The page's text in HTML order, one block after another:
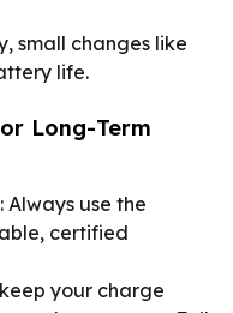
small changes like
life.
Long-Term
: Always use the
certified
your charge